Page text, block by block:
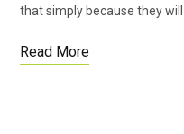
that simply because they
Read More